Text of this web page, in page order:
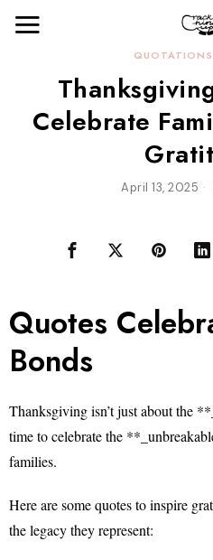
Celebrate
April 13, 2025
Quotes
Bonds
Thanksgiving isn’t just about the
time to celebrate the
families.
Here are some quotes to inspire
the legacy they represent: